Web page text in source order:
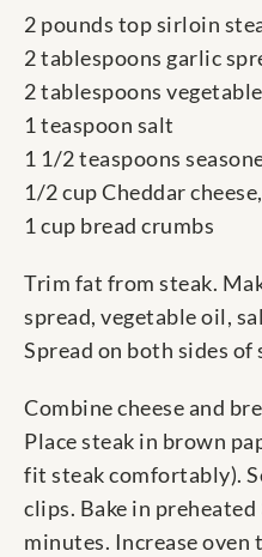
2 pounds top sirloin
2 tablespoons garlic
2 tablespoons
1 teaspoon salt
1 1/2 teaspoons
1/2 cup Cheddar
1 cup bread crumbs
Trim fat from steak.
spread, vegetable oil,
Spread on both sides of
Combine cheese and
Place steak in brown
fit steak comfortably).
clips. Bake in
minutes. Increase